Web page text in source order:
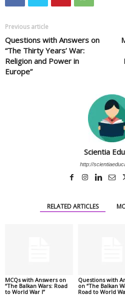
Previous article
Questions with Answers on
“The Thirty Years’ War:
Religion and Power in
Europe”
Scientia
http://
RELATED ARTICLES
MCQs with Answers on
“The Balkan Wars: Road
to World War I”
Questions with
on “The Balkan
Road to World